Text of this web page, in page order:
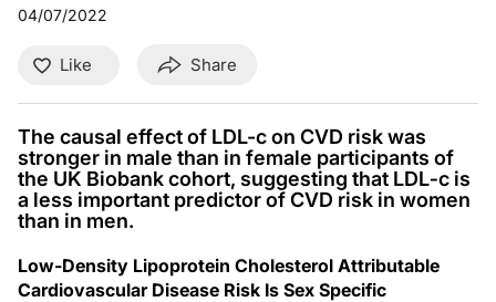
04/07/2022
Like Share
The causal effect of LDL-c on CVD risk was
stronger in male than in female participants of
the UK Biobank cohort, suggesting that LDL‐c is
a less important predictor of CVD risk in women
than in men.
Low-Density Lipoprotein Cholesterol Attributable
Cardiovascular Disease Risk Is Sex Specific